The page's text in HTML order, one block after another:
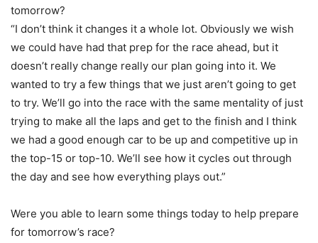
tomorrow?
“I don’t think it changes it a whole lot. Obviously we wish
we could have had that prep for the race ahead, but it
doesn’t really change really our plan going into it. We
wanted to try a few things that we just aren’t going to get
to try. We’ll go into the race with the same mentality of just
trying to make all the laps and get to the finish and I think
we had a good enough car to be up and competitive up in
the top-15 or top-10. We’ll see how it cycles out through
the day and see how everything plays out.”
Were you able to learn some things today to help prepare
for tomorrow’s race?